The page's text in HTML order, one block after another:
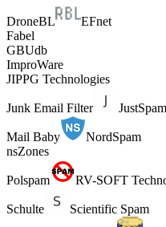
DroneBL
EFnet
Fabel
GBUdb
ImproWare
JIPPG Technologies
Junk Email Filter JustSpam
Mail Baby
NordSpam
nsZones
Polspam RV-SOFT
Schulte Scientific Spam